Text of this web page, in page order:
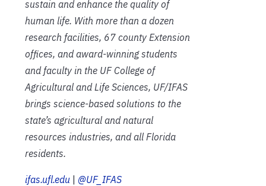
sustain and enhance the quality of
human life. With more than a dozen
research facilities, 67 county Extension
offices, and award-winning students
and faculty in the UF College of
Agricultural and Life Sciences, UF/IFAS
brings science-based solutions to the
state’s agricultural and natural
resources industries, and all Florida
residents.
ifas.ufl.edu | @UF_IFAS